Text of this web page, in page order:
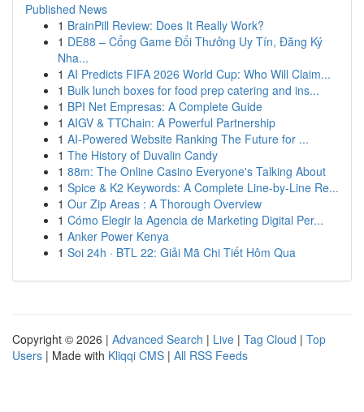
Published News
1 BrainPill Review: Does It Really Work?
1 DE88 – Cổng Game Đổi Thưởng Uy Tín, Đăng Ký
Nha...
1 AI Predicts FIFA 2026 World Cup: Who Will Claim...
1 Bulk lunch boxes for food prep catering and ins...
1 BPI Net Empresas: A Complete Guide
1 AIGV & TTChain: A Powerful Partnership
1 AI-Powered Website Ranking The Future for ...
1 The History of Duvalin Candy
1 88m: The Online Casino Everyone's Talking About
1 Spice & K2 Keywords: A Complete Line-by-Line Re...
1 Our Zip Areas : A Thorough Overview
1 Cómo Elegir la Agencia de Marketing Digital Per...
1 Anker Power Kenya
1 Soi 24h · BTL 22: Giải Mã Chi Tiết Hôm Qua
Copyright © 2026 | Advanced Search | Live | Tag Cloud | Top
Users | Made with Kliqqi CMS | All RSS Feeds